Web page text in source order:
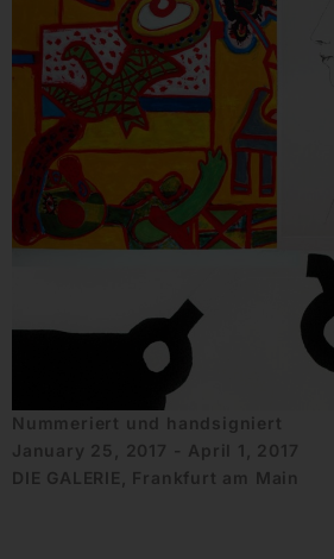
Nummeriert und handsigniert
January 25, 2017 - April 1, 2017
DIE GALERIE, Frankfurt am Main